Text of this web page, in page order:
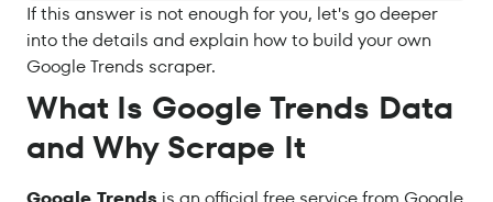
If this answer is not enough for you, let's go deeper
into the details and explain how to build your own
Google Trends scraper.
What Is Google Trends Data
and Why Scrape It